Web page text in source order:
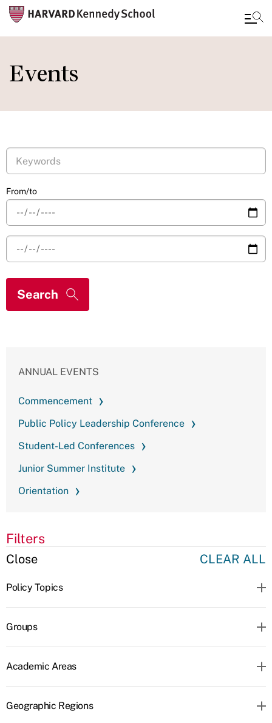
to
main
Events
From/to
ANNUAL EVENTS
Commencement
Public Policy Leadership Conference
Student-Led Conferences
Junior Summer Institute
Orientation
Filters
CLEAR ALL
Close
Policy Topics
Groups
Academic Areas
Geographic Regions